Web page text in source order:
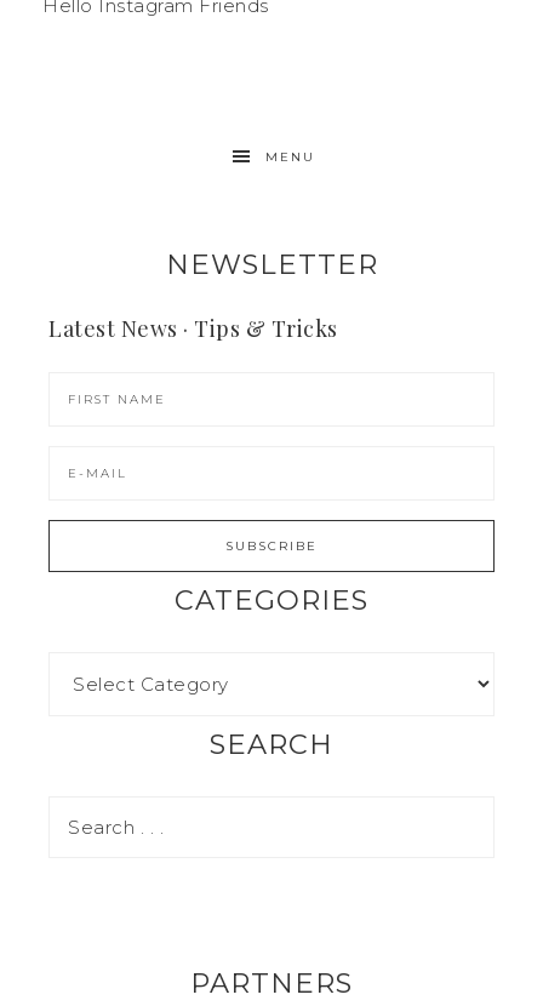
Hello Instagram Friends
MENU
NEWSLETTER
Latest News · Tips & Tricks
CATEGORIES
SEARCH
PARTNERS